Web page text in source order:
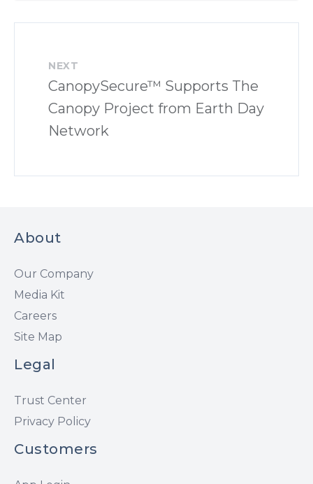
NEXT
CanopySecure™ Supports The
Canopy Project from Earth Day
Network
About
Our Company
Media Kit
Careers
Site Map
Legal
Trust Center
Privacy Policy
Customers